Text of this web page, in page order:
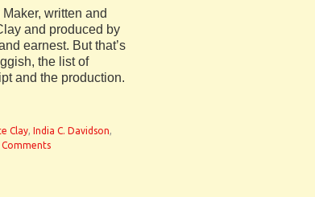
written and
and produced by
earnest. But that’s
the list of
and the production.
Clay, India C. Davidson,
Comments